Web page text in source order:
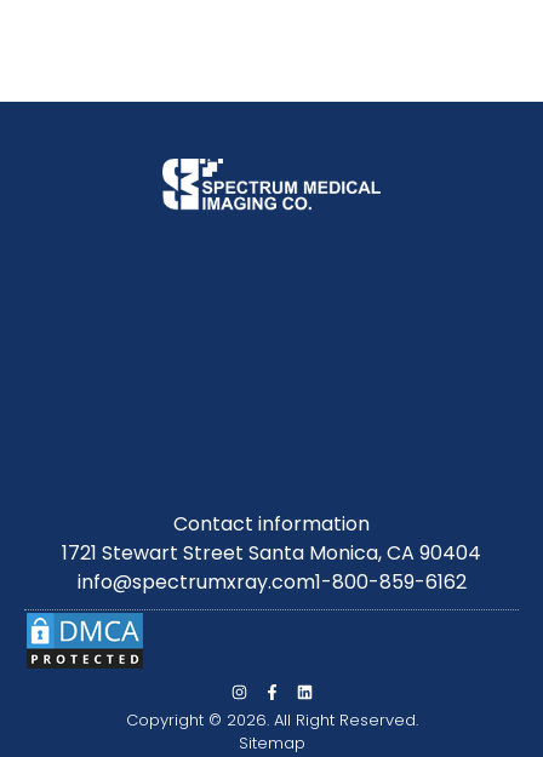
Contact information
1721 Stewart Street Santa Monica, CA 90404
info@spectrumxray.com1-800-859-6162
Copyright © 2026. All Right Reserved.
Sitemap